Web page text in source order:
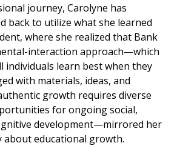
journey, Carolyne has
back to utilize what she learned
where she realized that Bank
interaction approach—which
individuals learn best when they
with materials, ideas, and
growth requires diverse
for ongoing social,
development—mirrored her
about educational growth.